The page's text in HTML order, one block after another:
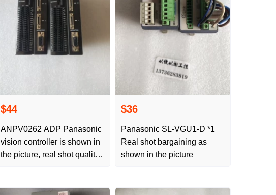
$44
ANPV0262 ADP Panasonic
vision controller is shown in
the picture, real shot quality
$36
Panasonic SL-VGU1-D *1
Real shot bargaining as
shown in the picture